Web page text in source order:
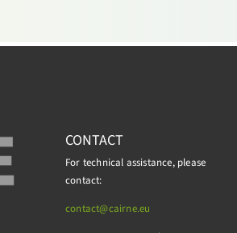
CONTACT
For technical assistance, please
contact:
contact@cairne.eu